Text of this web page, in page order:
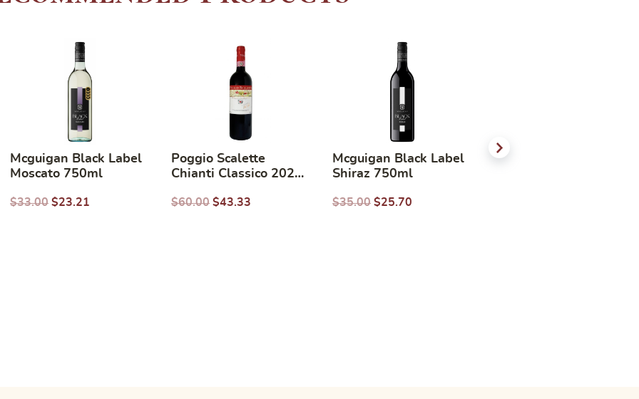
Mcguigan Black Label
Moscato 750ml
$33.00 $23.21
Poggio Scalette
Chianti Classico 2023
$60.00 $43.33
Mcguigan Black Label
Shiraz 750ml
$35.00 $25.70
Mcguigan Black Label